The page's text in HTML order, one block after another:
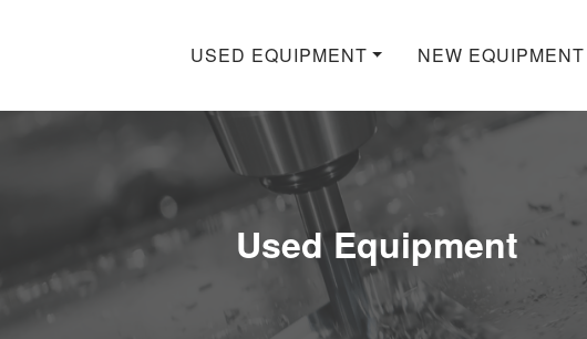
USED EQUIPMENT NEW EQUIPMENT
Used Equipment